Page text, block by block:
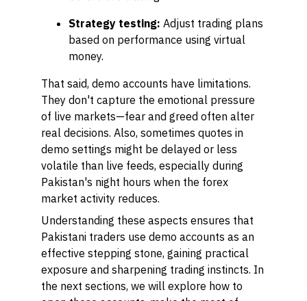
Strategy testing: Adjust trading plans
based on performance using virtual
money.
That said, demo accounts have limitations.
They don't capture the emotional pressure
of live markets—fear and greed often alter
real decisions. Also, sometimes quotes in
demo settings might be delayed or less
volatile than live feeds, especially during
Pakistan's night hours when the forex
market activity reduces.
Understanding these aspects ensures that
Pakistani traders use demo accounts as an
effective stepping stone, gaining practical
exposure and sharpening trading instincts. In
the next sections, we will explore how to